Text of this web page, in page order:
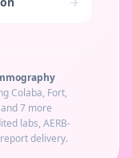
Colaba, Fort,
and 7 more
labs, AERB-
delivery.